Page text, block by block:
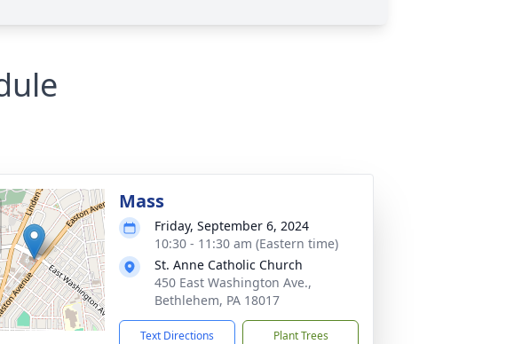
Mass
Friday, September 6, 2024
10:30 - 11:30 am (Eastern time)
St. Anne Catholic Church
450 East Washington Ave.,
Bethlehem, PA 18017
Text Directions Plant Trees